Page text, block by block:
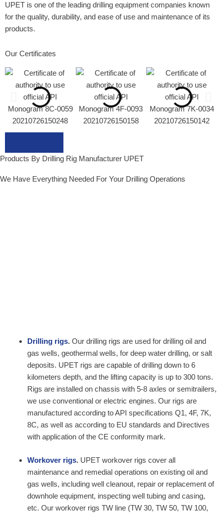
UPET is one of the leading drilling equipment companies known
for the quality, durability, and ease of use and maintenance of its
products.
Our Certificates
Products By Drilling Rig Manufacturer UPET
We Have Everything Needed For Your Drilling Operations
Drilling rigs. Our drilling rigs are used for drilling oil and
gas wells, geothermal wells, for deep water drilling, or salt
deposits. UPET rigs are capable of drilling down to 6
kilometers depth, and the lifting capacity is up to 300 tons.
Rigs are installed on chassis with 5-8 axles or semitrailers,
we use conventional or electric engines. Our rigs are
manufactured according to API specifications Q1, 4F, 7K,
8C, as well as according to EU standards and Directives
with application of the CE conformity mark.
Workover rigs. UPET workover rigs cover all
maintenance and remedial operations on existing oil and
gas wells, including well cleanout, repair or replacement of
downhole equipment, inspecting well tubing and casing,
etc. Our workover rigs TW line (TW 30, TW 50, TW 100,